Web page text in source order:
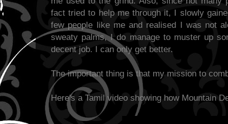
fact tried to help me through it, I slowly
few people like me and realised I was not
sweaty palms, I do manage to muster up
decent job. I can only get better.
The important thing is that my mission to
Here's a Tamil video showing how Mountain